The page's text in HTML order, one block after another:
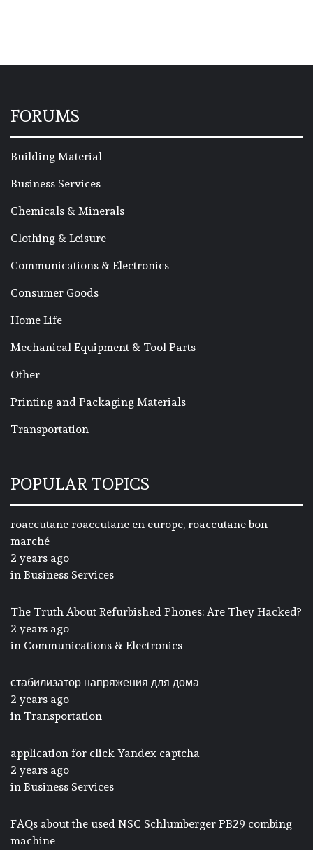
FORUMS
Building Material
Business Services
Chemicals & Minerals
Clothing & Leisure
Communications & Electronics
Consumer Goods
Home Life
Mechanical Equipment & Tool Parts
Other
Printing and Packaging Materials
Transportation
POPULAR TOPICS
roaccutane roaccutane en europe, roaccutane bon
marché
2 years ago
in Business Services
The Truth About Refurbished Phones: Are They Hacked?
2 years ago
in Communications & Electronics
стабилизатор напряжения для дома
2 years ago
in Transportation
application for click Yandex captcha
2 years ago
in Business Services
FAQs about the used NSC Schlumberger PB29 combing
machine